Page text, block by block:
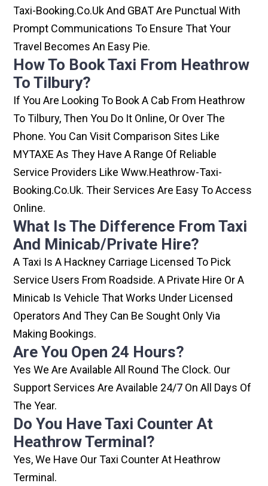
Taxi-Booking.co.uk And GBAT Are Punctual With
Prompt Communications To Ensure That Your
Travel Becomes An Easy Pie.
How To Book Taxi From Heathrow
To Tilbury?
If You Are Looking To Book A Cab From Heathrow
To Tilbury, Then You Do It Online, Or Over The
Phone. You Can Visit Comparison Sites Like
MYTAXE As They Have A Range Of Reliable
Service Providers Like Www.heathrow-Taxi-
Booking.co.uk. Their Services Are Easy To Access
Online.
What Is The Difference From Taxi
And Minicab/private Hire?
A Taxi Is A Hackney Carriage Licensed To Pick
Service Users From Roadside. A Private Hire Or A
Minicab Is Vehicle That Works Under Licensed
Operators And They Can Be Sought Only Via
Making Bookings.
Are You Open 24 Hours?
Yes We Are Available All Round The Clock. Our
Support Services Are Available 24/7 On All Days Of
The Year.
Do You Have Taxi Counter At
Heathrow Terminal?
Yes, We Have Our Taxi Counter At Heathrow
Terminal.